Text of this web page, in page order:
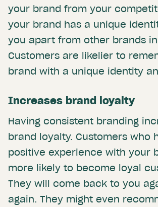
your brand from your
your brand has a unique
you apart from other brands
Customers are likelier to
brand with a unique identity
Increases brand loyalty
Having consistent branding
brand loyalty. Customers who
positive experience with your
more likely to become loyal
They will come back to you
again. They might even